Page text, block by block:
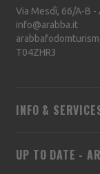
UP TO DATE -
Via Mesdì, 66/A-B -
info@arabba.it
T04ZHR3
INFO &